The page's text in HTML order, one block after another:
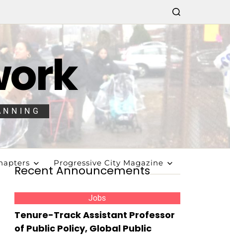
Progressive City Magazine
Recent Announcements
Jobs
Tenure-Track Assistant Professor
of Public Policy, Global Public